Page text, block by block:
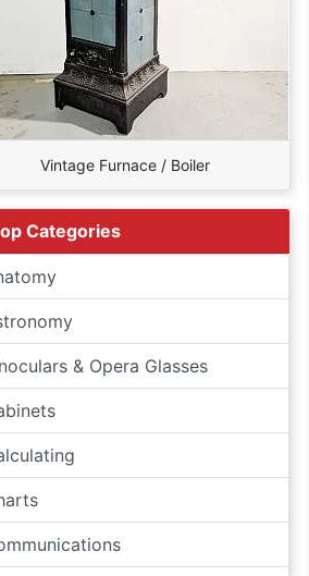
Vintage Furnace / Boiler
Categories
& Opera Glasses